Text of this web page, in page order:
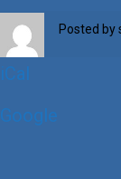
Posted by
iCal
Google